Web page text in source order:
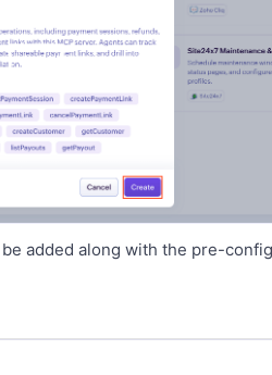
added along with the pre-